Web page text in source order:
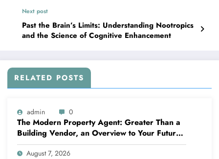
Next post
Past the Brain’s Limits: Understanding Nootropics
and the Science of Cognitive Enhancement
RELATED POSTS
admin 0
The Modern Property Agent: Greater Than a
Building Vendor, an Overview to Your Future
Home
August 7, 2026